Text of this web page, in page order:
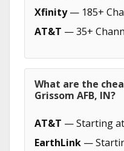
Xfinity— 185+
AT&T — 35+
What are the
Grissom AFB, IN?
AT&T — Starting
EarthLink —